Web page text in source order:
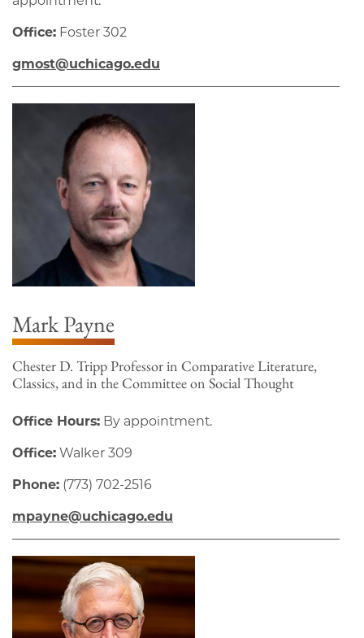
Office: Foster 302
gmost@uchicago.edu
Mark Payne
Chester D. Tripp Professor in Comparative Literature,
Classics, and in the Committee on Social Thought
Office Hours: By appointment.
Office: Walker 309
Phone: (773) 702-2516
mpayne@uchicago.edu